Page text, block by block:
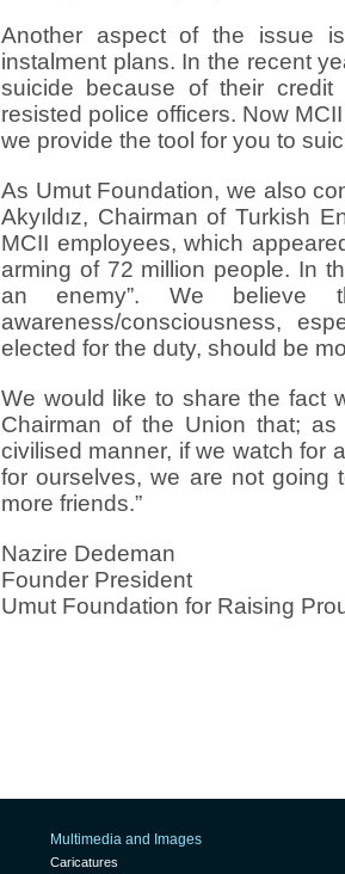
Another aspect of the issue
instalment plans. In the recent
suicide because of their
resisted police officers. Now
we provide the tool for you to
As Umut Foundation, we also
Akyıldız, Chairman of Turkish
MCII employees, which
arming of 72 million people. In
an enemy”. We believe
awareness/consciousness,
elected for the duty, should be
We would like to share the fact
Chairman of the Union that;
civilised manner, if we watch for
for ourselves, we are not going
more friends.”
Nazire Dedeman
Founder President
Umut Foundation for Raising
Multimedia and Images
Caricatures